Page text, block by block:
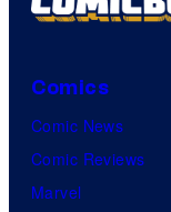
Comics
Comic News
Comic Reviews
Marvel